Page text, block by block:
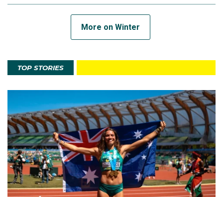
More on Winter
TOP STORIES